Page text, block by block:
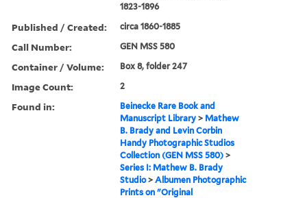
1823-1896
Published / Created: circa 1860-1885
Call Number: GEN MSS 580
Container / Volume: Box 8, folder 247
Image Count: 2
Found in:
Beinecke Rare Book and
Manuscript Library > Mathew
B. Brady and Levin Corbin
Handy Photographic Studios
Collection (GEN MSS 580) >
Series I: Mathew B. Brady
Studio>Albumen Photographic
Prints on "Original